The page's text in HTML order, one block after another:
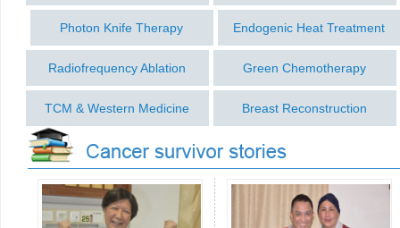
Photon Knife Therapy Endogenic Heat Treatment
Radiofrequency Ablation Green Chemotherapy
TCM & Western Medicine Breast Reconstruction